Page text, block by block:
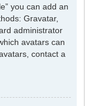
you can add an
Gravatar,
administrator
avatars can
contact a